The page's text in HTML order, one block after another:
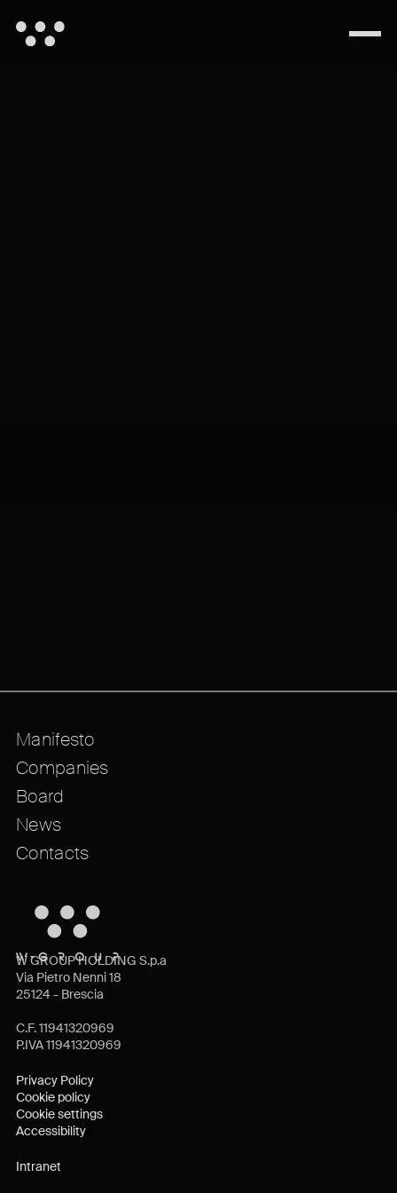
Manifesto
Companies
Board
News
Contacts
W GROUP HOLDING S.p.a
Via Pietro Nenni 18
25124 - Brescia
C.F. 11941320969
P.IVA 11941320969
Privacy Policy
Cookie policy
Cookie settings
Accessibility
Intranet